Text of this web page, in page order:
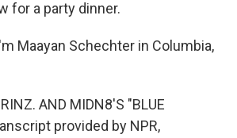
for a party dinner.
Maayan Schechter in Columbia,
AND MIDN8'S "BLUE
provided by NPR,